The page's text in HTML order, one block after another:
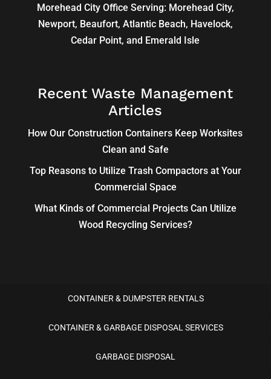
Morehead City Office Serving: Morehead City,
Newport, Beaufort, Atlantic Beach, Havelock,
Cedar Point, and Emerald Isle
Recent Waste Management
Articles
How Our Construction Containers Keep Worksites
Clean and Safe
Top Reasons to Utilize Trash Compactors at Your
Commercial Space
What Kinds of Commercial Projects Can Utilize
Wood Recycling Services?
CONTAINER & DUMPSTER RENTALS
CONTAINER & GARBAGE DISPOSAL SERVICES
GARBAGE DISPOSAL